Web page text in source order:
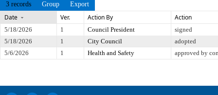
3 records Group Export
Date Ver. Action By Action
5/18/2026 1 Council President
signed
5/18/2026
1 City Council
adopted
5/6/2026
1 Health and Safety approved by